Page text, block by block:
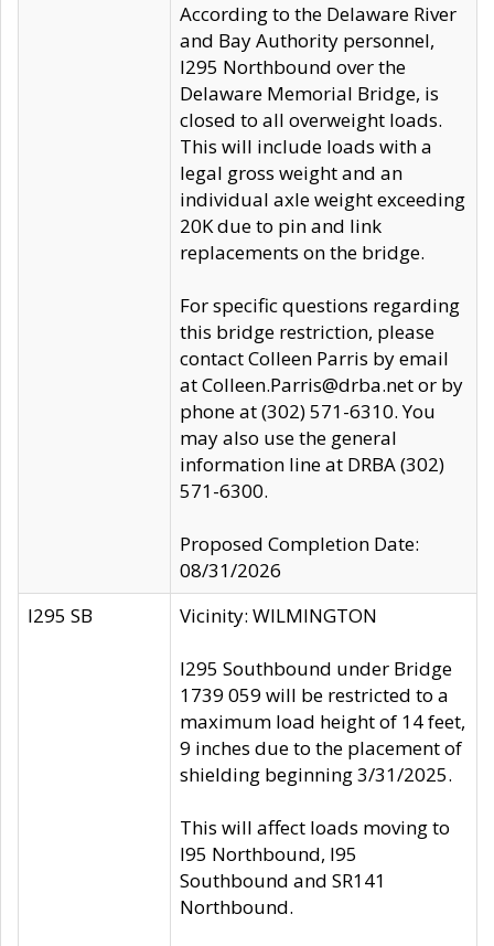
According to the Delaware River
and Bay Authority personnel,
I295 Northbound over the
Delaware Memorial Bridge, is
closed to all overweight loads.
This will include loads with a
legal gross weight and an
individual axle weight exceeding
20K due to pin and link
replacements on the bridge.
For specific questions regarding
this bridge restriction, please
contact Colleen Parris by email
at Colleen.Parris@drba.net or by
phone at (302) 571-6310. You
may also use the general
information line at DRBA (302)
571-6300.
Proposed Completion Date:
08/31/2026
I295 SB
Vicinity: WILMINGTON
I295 Southbound under Bridge
1739 059 will be restricted to a
maximum load height of 14 feet,
9 inches due to the placement of
shielding beginning 3/31/2025.
This will affect loads moving to
I95 Northbound, I95
Southbound and SR141
Northbound.